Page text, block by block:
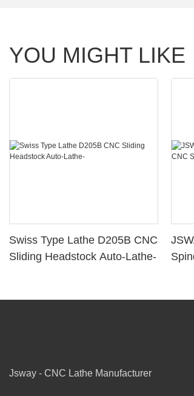
YOU MIGHT LIKE
Swiss Type Lathe D205B CNC
Sliding Headstock Auto-Lathe-
Jsway - CNC Lathe Manufacturer